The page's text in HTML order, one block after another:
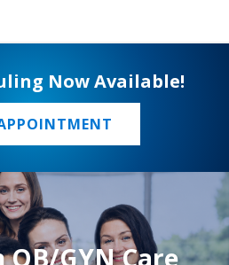
Now Available!
GYN Care